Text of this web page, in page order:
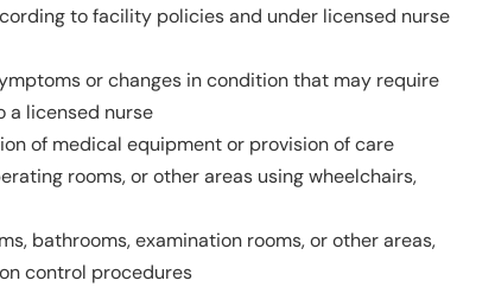
to facility policies and under licensed nurse
or changes in condition that may require
a licensed nurse
of medical equipment or provision of care
rooms, or other areas using wheelchairs,
bathrooms, examination rooms, or other areas,
control procedures